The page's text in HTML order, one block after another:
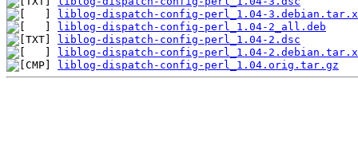
liblog-dispatch-config-perl_1.04-
liblog-dispatch-config-perl_1.04-2_all.deb
liblog-dispatch-config-perl_1.04-2.dsc
liblog-dispatch-config-perl_1.04-
liblog-dispatch-config-perl_1.04.orig.tar.gz